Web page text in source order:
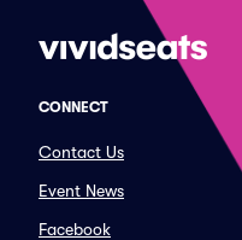
CONNECT
Contact Us
Event News
Facebook